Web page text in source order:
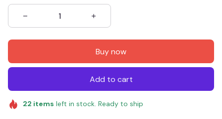
Buy now
Add to cart
22 items left in stock. Ready to ship